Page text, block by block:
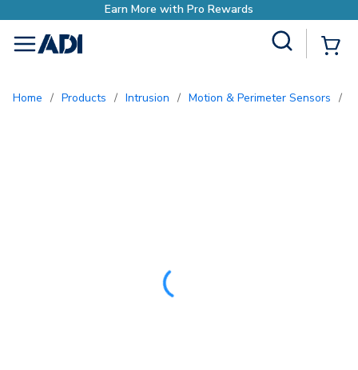
menu
Home / Products / Intrusion / Motion & Perimeter Sensors /